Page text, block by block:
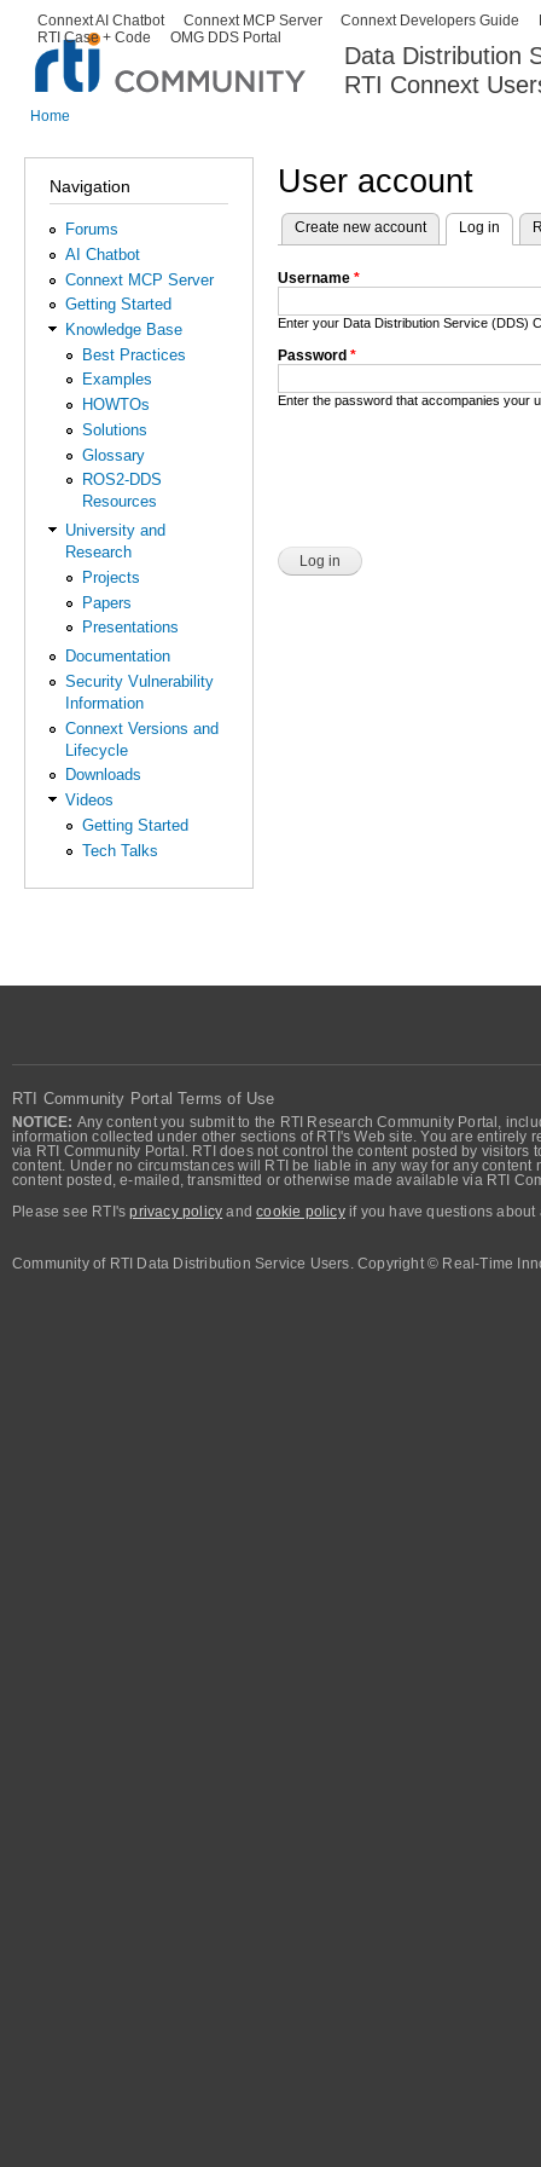
Data Distribution
RTI Connext
Secondary menu
Connext AI Chatbot Connext MCP Server Connext Developers Guide
RTI Case + Code
OMG DDS Portal
Home
Navigation
Forums
AI Chatbot
Connext MCP Server
Getting Started
Knowledge Base
Best Practices
Examples
HOWTOs
Solutions
Glossary
ROS2-DDS
Resources
University and
Research
Projects
Papers
Presentations
Documentation
Security Vulnerability
Information
Connext Versions and
Lifecycle
Downloads
Videos
Getting Started
Tech Talks
User account
Primary tabs
Create new account Log in
Username *
Enter your Data Distribution Service (DDS)
Password *
Enter the password that accompanies your
RTI Community Portal Terms of Use
NOTICE: Any content you submit to the RTI Research Community Portal,
information collected under other sections of RTI's Web site. You are
via RTI Community Portal. RTI does not control the content posted by
content. Under no circumstances will RTI be liable in any way for any
content posted, e-mailed, transmitted or otherwise made available via RTI
Please see RTI'sprivacy policy andcookie policyif you have questions about
Community of RTI Data Distribution Service Users. Copyright © Real-Time